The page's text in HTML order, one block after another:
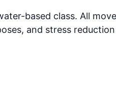
based class. All
and stress